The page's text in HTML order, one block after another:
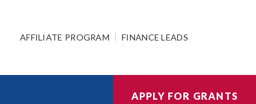
AFFILIATE PROGRAM FINANCE LEADS
APPLY FOR GRANTS